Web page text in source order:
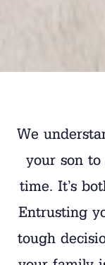
We
your son
time. It’s
Entrusting
tough